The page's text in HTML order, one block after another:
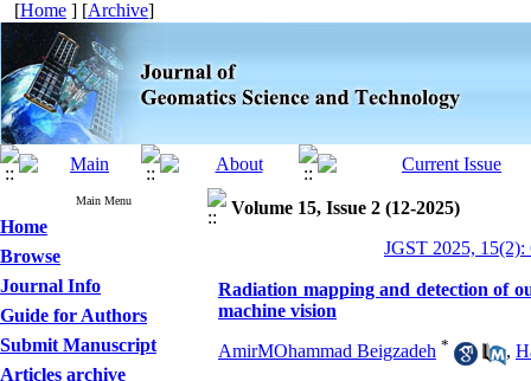
[Home ] [Archive]
Main Menu
Home
Browse
Journal Info
Guide for Authors
Submit Manuscript
Articles archive
Volume 15, Issue 2 (12-2025)
JGST 2025, 15(2):
Radiation mapping and detection of
machine vision
AmirMOhammad Beigzadeh * ,